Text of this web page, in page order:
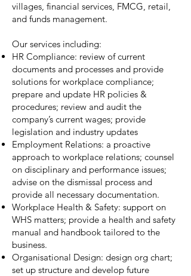
villages, financial services, FMCG, retail,
and funds management.
Our services including:
HR Compliance: review of current
documents and processes and provide
solutions for workplace compliance;
prepare and update HR policies &
procedures; review and audit the
company’s current wages; provide
legislation and industry updates
Employment Relations: a proactive
approach to workplace relations; counsel
on disciplinary and performance issues;
advise on the dismissal process and
provide all necessary documentation.
Workplace Health & Safety: support on
WHS matters; provide a health and safety
manual and handbook tailored to the
business.
Organisational Design: design org chart;
set up structure and develop future